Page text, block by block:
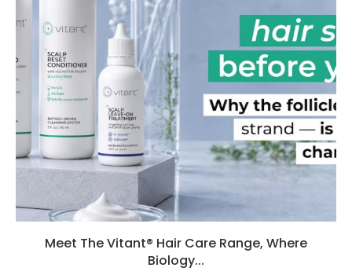
Meet The Vitant® Hair Care Range, Where
Biology...